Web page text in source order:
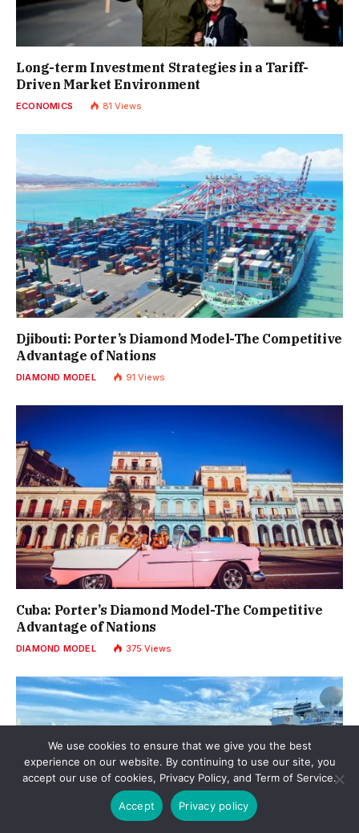
Long-term Investment Strategies in a Tariff-
Driven Market Environment
ECONOMICS 81 Views
Djibouti: Porter’s Diamond Model-The Competitive
Advantage of Nations
DIAMOND MODEL 91 Views
Cuba: Porter’s Diamond Model-The Competitive
Advantage of Nations
DIAMOND MODEL 375 Views
We use cookies to ensure that we give you the best
experience on our website. By continuing to use our site, you
accept our use of cookies, Privacy Policy, and Term of Service.
Accept Privacy policy